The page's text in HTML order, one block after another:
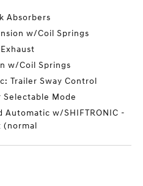
Absorbers
w/Coil Springs
w/Coil Springs
Trailer Sway Control
Selectable Mode
Automatic w/SHIFTRONIC -
(normal